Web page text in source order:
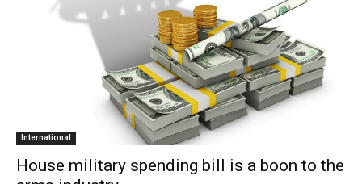
International
House military spending bill is a boon to the